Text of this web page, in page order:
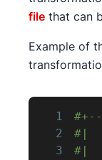
file that can
Example of
1
2
#|
3
#|